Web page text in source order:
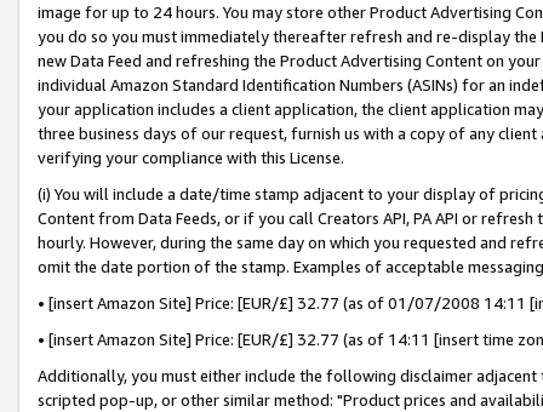
image for up to 24 hours. You may store other Product Advertising
you do so you must immediately thereafter refresh and re-display the
new Data Feed and refreshing the Product Advertising Content on
individual Amazon Standard Identification Numbers (ASINs) for an
your application includes a client application, the client application
three business days of our request, furnish us with a copy of any
verifying your compliance with this License.
(i) You will include a date/time stamp adjacent to your display of
Content from Data Feeds, or if you call Creators API, PA API or
hourly. However, during the same day on which you requested and
omit the date portion of the stamp. Examples of acceptable
• [insert Amazon Site] Price: [EUR/£] 32.77 (as of 01/07/2008 14:11
• [insert Amazon Site] Price: [EUR/£] 32.77 (as of 14:11 [insert time
Additionally, you must either include the following disclaimer
scripted pop-up, or other similar method: "Product prices and